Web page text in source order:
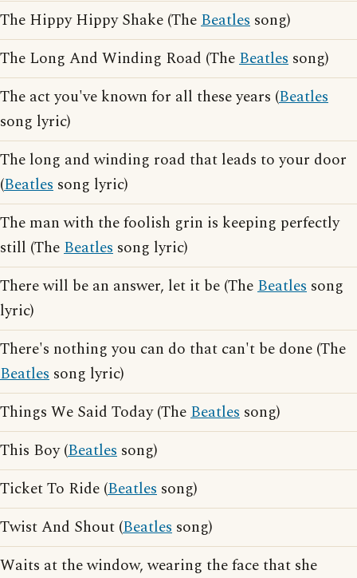
The Hippy Hippy Shake (TheBeatles song)
The Long And Winding Road (TheBeatles song)
The act you've known for all these years (Beatles
song lyric)
The long and winding road that leads to your door
(Beatles song lyric)
The man with the foolish grin is keeping perfectly
still (TheBeatles song lyric)
There will be an answer, let it be (TheBeatles song
lyric)
There's nothing you can do that can't be done (The
Beatles song lyric)
Things We Said Today (TheBeatles song)
This Boy (Beatles song)
Ticket To Ride (Beatles song)
Twist And Shout (Beatles song)
Waits at the window, wearing the face that she